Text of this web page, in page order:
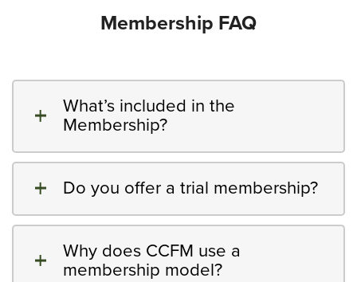
Membership FAQ
What’s included in the
Membership?
Do you offer a trial membership?
Why does CCFM use a
membership model?